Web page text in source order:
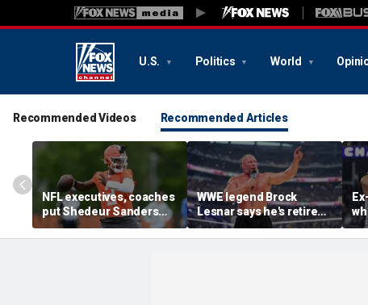
U.S. Politics World
Recommended Videos Recommended Articles
NFL executives, coaches
put Shedeur Sanders
last in QB rankings in
survey: 'Shouldn't lose to
WWE legend Brock
Lesnar says he's retired
after losing to Oba Femi
at SummerSlam